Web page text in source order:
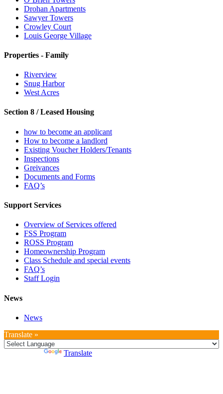
Drohan Apartments
Sawyer Towers
Crowley Court
Louis George Village
Properties - Family
Riverview
Snug Harbor
West Acres
Section 8 / Leased Housing
how to become an applicant
How to become a landlord
Existing Voucher Holders/Tenants
Inspections
Greivances
Documents and Forms
FAQ’s
Support Services
Overview of Services offered
FSS Program
ROSS Program
Homeownership Program
Class Schedule and special events
FAQ’s
Staff Login
News
News
Translate »
Translate